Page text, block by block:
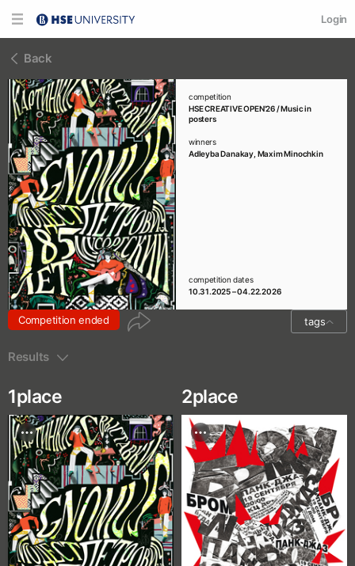
Login
Back
competition
HSE CREATIVE OPEN'26 / Music in
posters
winners
Adleyba Danakay Maxim Minochkin
competition dates
10.31.2025 – 04.22.2026
Competition ended tags
Results
1place 2place